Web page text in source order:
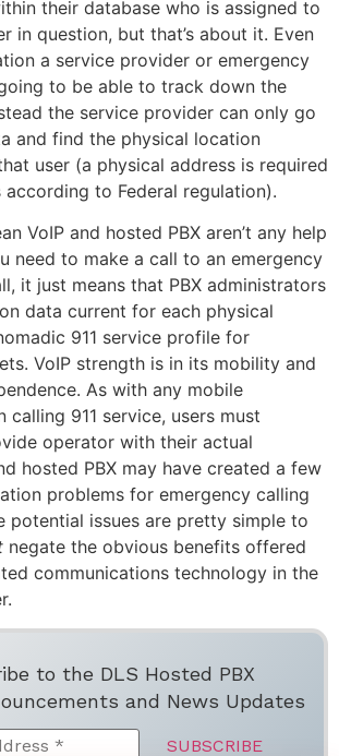
their database who is assigned to
in question, but that’s about it. Even
a service provider or emergency
to be able to track down the
the service provider can only go
and find the physical location
user (a physical address is required
according to Federal regulation).
VoIP and hosted PBX aren’t any help
need to make a call to an emergency
it just means that PBX administrators
data current for each physical
911 service profile for
VoIP strength is in its mobility and
As with any mobile
calling 911 service, users must
operator with their actual
hosted PBX may have created a few
problems for emergency calling
potential issues are pretty simple to
negate the obvious benefits offered
communications technology in the
to the DLS Hosted PBX
and News Updates